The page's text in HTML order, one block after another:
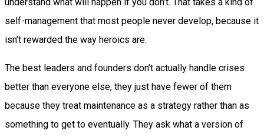
understand what will happen if you don’t. That takes a kind of
self-management that most people never develop, because it
isn’t rewarded the way heroics are.
The best leaders and founders don’t actually handle crises
better than everyone else, they just have fewer of them
because they treat maintenance as a strategy rather than as
something to get to eventually. They ask what a version of